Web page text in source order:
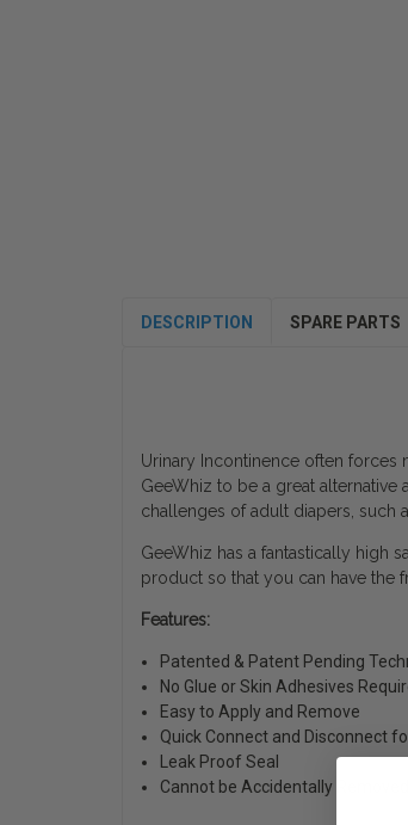
DESCRIPTION SPARE PARTS
Urinary Incontinence often forces
GeeWhiz to be a great
challenges of adult diapers, such
GeeWhiz has a fantastically high
product so that you can have the
Features:
Patented & Patent Pending
No Glue or Skin Adhesives
Easy to Apply and Remove
Quick Connect and Disconnect
Leak Proof Seal
Cannot be Accidentally Removed